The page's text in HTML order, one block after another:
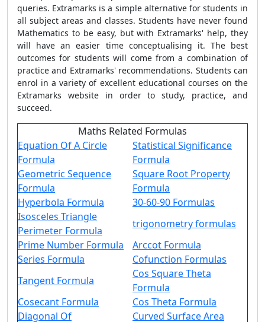
queries. Extramarks is a simple alternative for students in
all subject areas and classes. Students have never found
Mathematics to be easy, but with Extramarks' help, they
will have an easier time conceptualising it. The best
outcomes for students will come from a combination of
practice and Extramarks' recommendations. Students can
enrol in a variety of excellent educational courses on the
Extramarks website in order to study, practice, and
succeed.
Maths Related Formulas
Equation Of A Circle
Formula
Statistical Significance
Formula
Geometric Sequence
Formula
Square Root Property
Formula
Hyperbola Formula
30-60-90 Formulas
Isosceles Triangle
Perimeter Formula
trigonometry formulas
Prime Number Formula
Arccot Formula
Series Formula
Cofunction Formulas
Tangent Formula
Cos Square Theta
Formula
Cosecant Formula
Cos Theta Formula
Diagonal Of
Curved Surface Area